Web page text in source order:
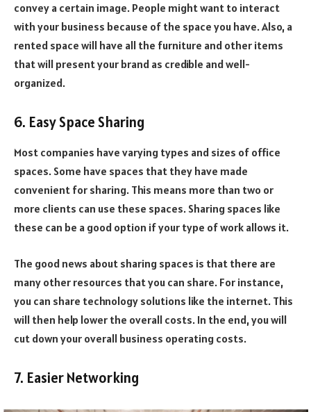
convey a certain image. People might want to interact
with your business because of the space you have. Also, a
rented space will have all the furniture and other items
that will present your brand as credible and well-
organized.
6. Easy Space Sharing
Most companies have varying types and sizes of office
spaces. Some have spaces that they have made
convenient for sharing. This means more than two or
more clients can use these spaces. Sharing spaces like
these can be a good option if your type of work allows it.
The good news about sharing spaces is that there are
many other resources that you can share. For instance,
you can share technology solutions like the internet. This
will then help lower the overall costs. In the end, you will
cut down your overall business operating costs.
7. Easier Networking